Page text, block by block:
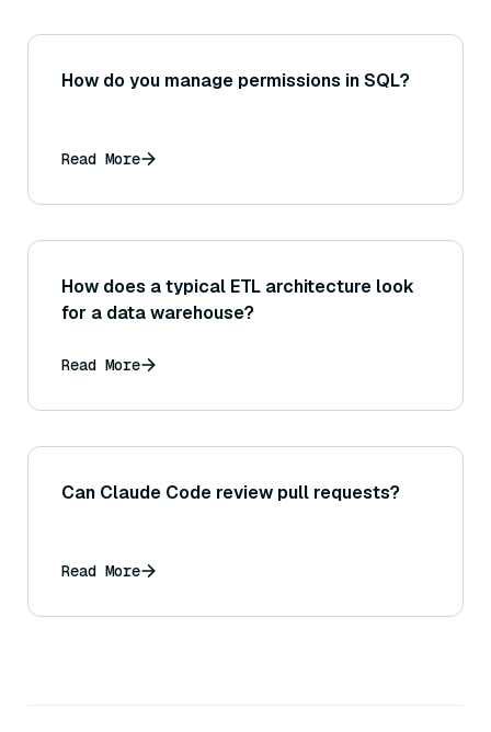
How do you manage permissions in SQL?
Read More
How does a typical ETL architecture look
for a data warehouse?
Read More
Can Claude Code review pull requests?
Read More